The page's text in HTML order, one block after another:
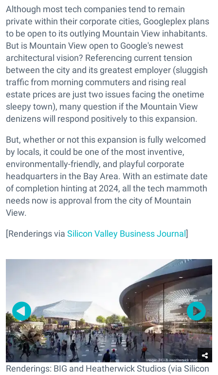
Although most tech companies tend to remain
private within their corporate cities, Googleplex plans
to be open to its outlying Mountain View inhabitants.
But is Mountain View open to Google's newest
architectural vision? Referencing current tension
between the city and its greatest employer (sluggish
traffic from morning commuters and rising real
estate prices are just two issues facing the onetime
sleepy town), many question if the Mountain View
denizens will respond positively to this expansion.
But, whether or not this expansion is fully welcomed
by locals, it could be one of the most inventive,
environmentally-friendly, and playful corporate
headquarters in the Bay Area. With an estimate date
of completion hinting at 2024, all the tech mammoth
needs now is approval from the city of Mountain
View.
[Renderings via Silicon Valley Business Journal]
Renderings: BIG and Heatherwick Studios (via Silicon